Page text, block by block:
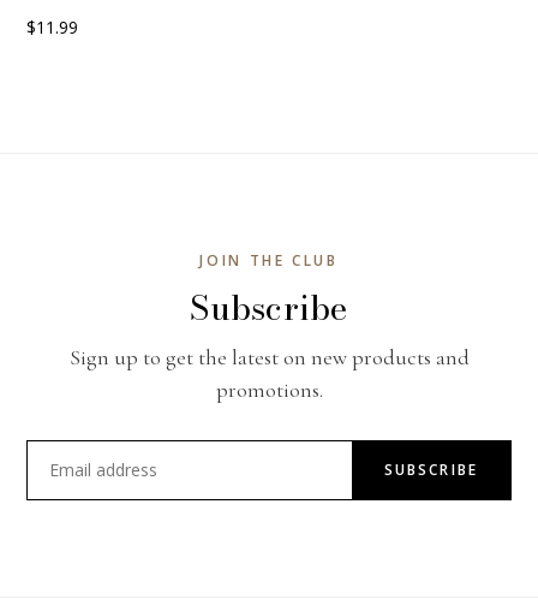
$11.99
JOIN THE CLUB
Subscribe
Sign up to get the latest on new products and
promotions.
SUBSCRIBE